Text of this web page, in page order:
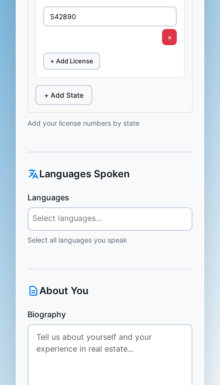
×
+ Add License
+ Add State
Add your license numbers by state
Languages Spoken
Languages
Select all languages you speak
About You
Biography